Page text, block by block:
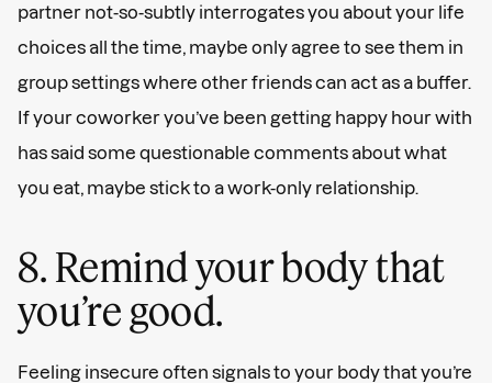
partner not-so-subtly interrogates you about your life
choices all the time, maybe only agree to see them in
group settings where other friends can act as a buffer.
If your coworker you’ve been getting happy hour with
has said some questionable comments about what
you eat, maybe stick to a work-only relationship.
8. Remind your body that
you’re good.
Feeling insecure often signals to your body that you’re